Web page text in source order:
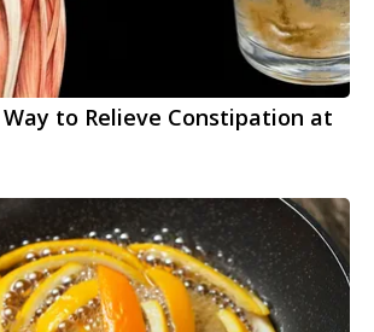
to Relieve Constipation at